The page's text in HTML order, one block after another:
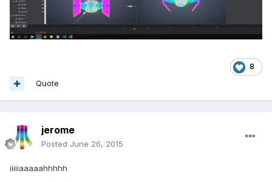
8
Quote
jerome
Posted June 26, 2015
iiiiiaaaaahhhhh